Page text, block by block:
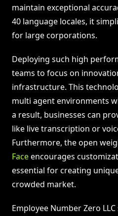
maintain exceptional
40 language locales, it
for large corporations.
Deploying such high
teams to focus on
infrastructure. This
multi agent environments
a result, businesses can
like live transcription or
Furthermore, the open
Faceencourages
essential for creating
crowded market.
Employee Number Zero